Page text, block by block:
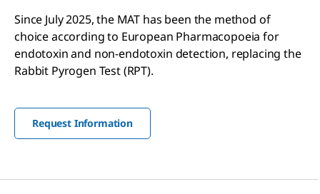
Since July 2025, the MAT has been the method of
choice according to European Pharmacopoeia for
endotoxin and non-endotoxin detection, replacing the
Rabbit Pyrogen Test (RPT).
Request Information